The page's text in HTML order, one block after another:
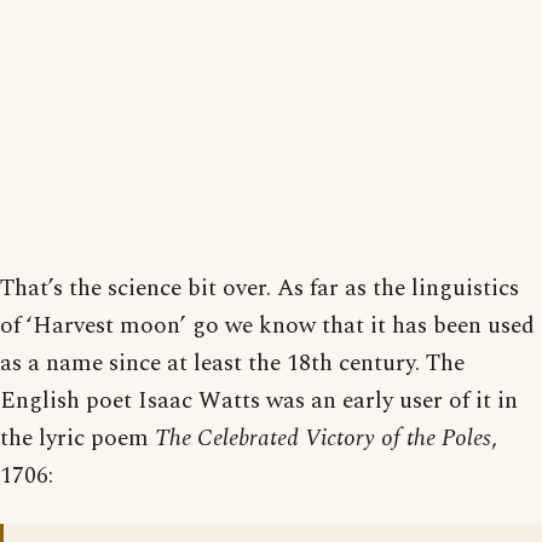
That’s the science bit over. As far as the linguistics
of ‘Harvest moon’ go we know that it has been used
as a name since at least the 18th century. The
English poet Isaac Watts was an early user of it in
the lyric poem The Celebrated Victory of the Poles,
1706: